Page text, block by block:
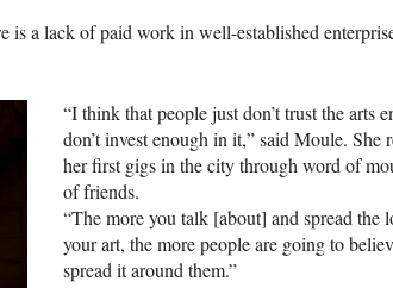
a lack of paid work in well-established
“I think that people just don’t trust the arts
don’t invest enough in it,” said Moule. She
her first gigs in the city through word of
of friends.
“The more you talk [about] and spread the
your art, the more people are going to
spread it around them.”